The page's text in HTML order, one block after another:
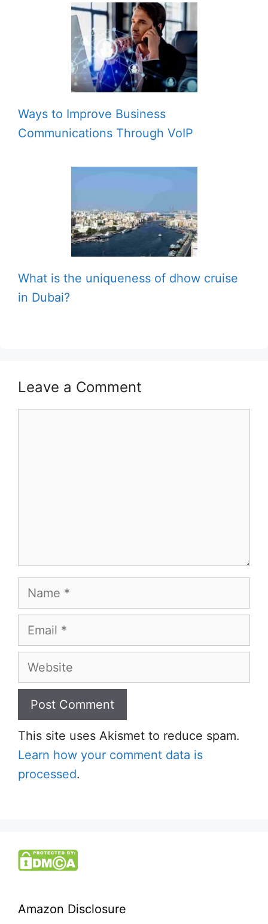
Ways to Improve Business
Communications Through VoIP
What is the uniqueness of dhow cruise
in Dubai?
Leave a Comment
Name
Email
Website
This site uses Akismet to reduce spam.
Learn how your comment data is
processed.
Amazon Disclosure